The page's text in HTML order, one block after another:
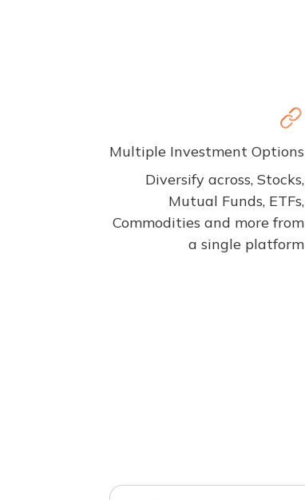
Multiple Investment Options
Diversify across, Stocks,
Mutual Funds, ETFs,
Commodities and more from
a single platform